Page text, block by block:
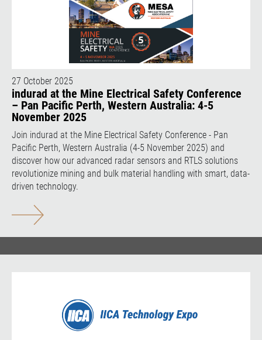
27 October 2025
indurad at the Mine Electrical Safety Conference
– Pan Pacific Perth, Western Australia: 4-5
November 2025
Join indurad at the Mine Electrical Safety Conference - Pan
Pacific Perth, Western Australia (4-5 November 2025) and
discover how our advanced radar sensors and RTLS solutions
revolutionize mining and bulk material handling with smart, data-
driven technology.